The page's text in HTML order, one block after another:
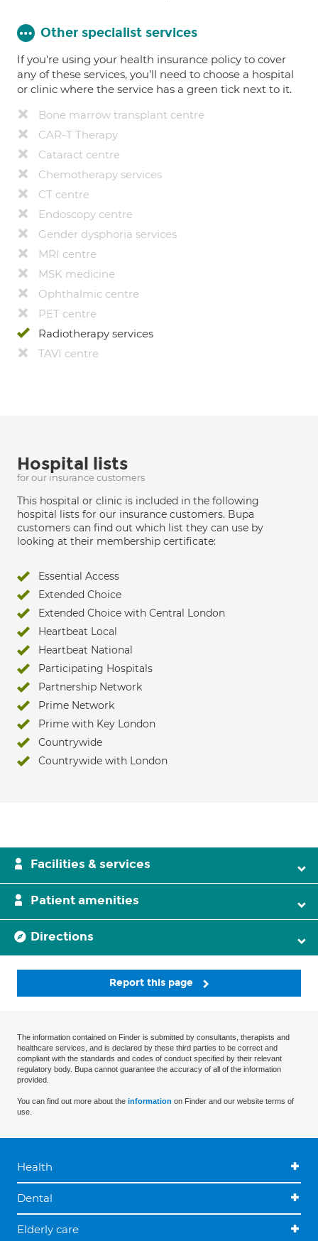
Other specialist services
If you're using your health insurance policy to cover
any of these services, you’ll need to choose a hospital
or clinic where the service has a green tick next to it.
Bone marrow transplant centre
CAR-T Therapy
Cataract centre
Chemotherapy services
CT centre
Endoscopy centre
Gender dysphoria services
MRI centre
MSK medicine
Ophthalmic centre
PET centre
Radiotherapy services
TAVI centre
Hospital lists
for our insurance customers
This hospital or clinic is included in the following
hospital lists for our insurance customers. Bupa
customers can find out which list they can use by
looking at their membership certificate:
Essential Access
Extended Choice
Extended Choice with Central London
Heartbeat Local
Heartbeat National
Participating Hospitals
Partnership Network
Prime Network
Prime with Key London
Countrywide
Countrywide with London
Facilities & services
Patient amenities
Directions
Report this page
The information contained on Finder is submitted by consultants, therapists and
healthcare services, and is declared by these third parties to be correct and
compliant with the standards and codes of conduct specified by their relevant
regulatory body. Bupa cannot guarantee the accuracy of all of the information
provided.
You can find out more about the information on Finder and our website terms of
use.
Health
Dental
Elderly care